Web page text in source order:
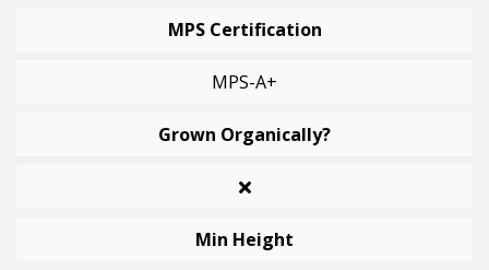
MPS Certification
MPS-A+
Grown Organically?
Min Height